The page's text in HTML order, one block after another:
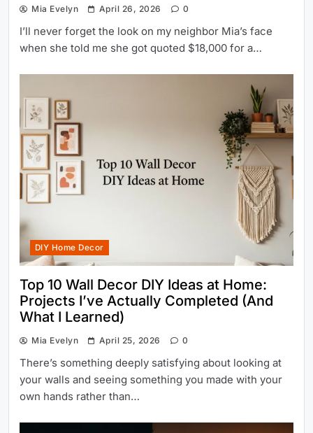
Mia Evelyn April 26, 2026 0
I’ll never forget the look on my neighbor Mia’s face
when she told me she got quoted $18,000 for a…
DIY Home Decor
Top 10 Wall Decor DIY Ideas at Home:
Projects I’ve Actually Completed (And
What I Learned)
Mia Evelyn April 25, 2026 0
There’s something deeply satisfying about looking at
your walls and seeing something you made with your
own hands rather than…